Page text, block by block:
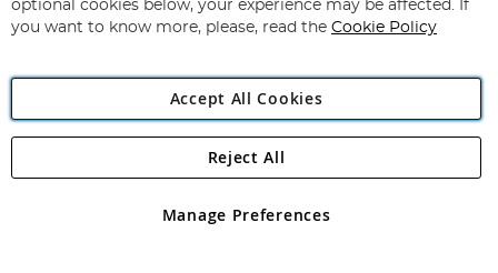
Angling Direct Plc
Angling Direct plc, 2D Wendover Road, Rackheath Industrial
registered in England and Wales No 05151321. VAT No GB 152140945
optional cookies below, your experience may be affected. If
you want to know more, please, read the Cookie Policy
Accept All Cookies
Manage Preferences
Reject All